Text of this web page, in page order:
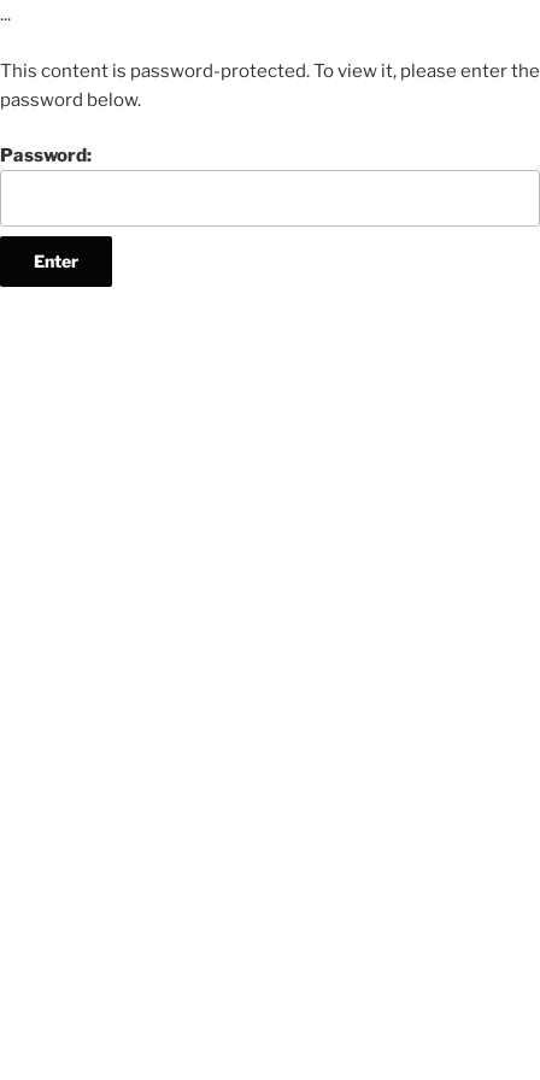
...
This content is password-protected. To view it, please enter the
password below.
Password: